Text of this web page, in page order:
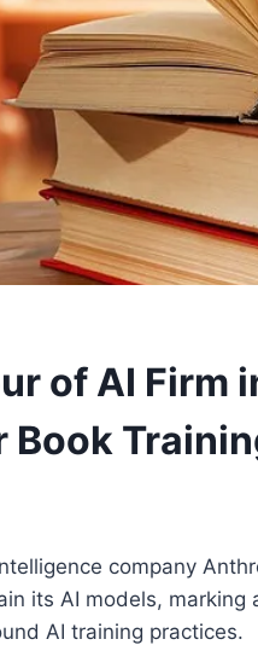
of AI Firm
company
its AI models, marking
AI training practices.